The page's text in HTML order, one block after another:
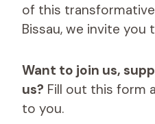
of this
Bissau, we invite you
Want to join us,
us? Fill out this form
to you.